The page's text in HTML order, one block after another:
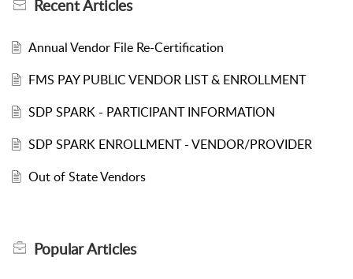
RecentArticles
Annual Vendor File Re-Certification
FMS PAY PUBLIC VENDOR LIST & ENROLLMENT
SDP SPARK - PARTICIPANT INFORMATION
SDP SPARK ENROLLMENT - VENDOR/PROVIDER
Out of State Vendors
PopularArticles